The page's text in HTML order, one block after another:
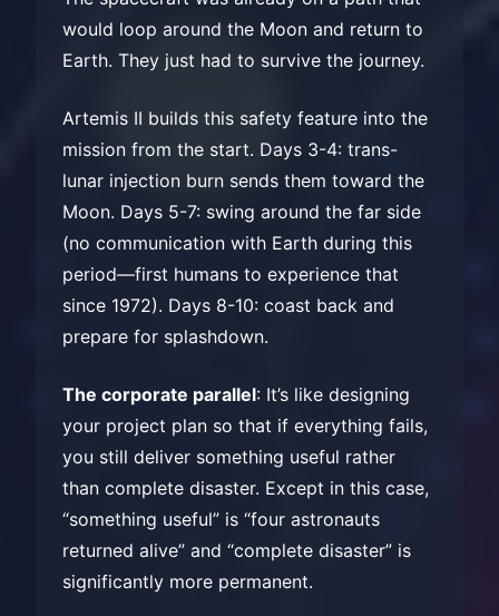
would loop around the Moon and return to
Earth. They just had to survive the journey.
Artemis II builds this safety feature into the
mission from the start. Days 3-4: trans-
lunar injection burn sends them toward the
Moon. Days 5-7: swing around the far side
(no communication with Earth during this
period—first humans to experience that
since 1972). Days 8-10: coast back and
prepare for splashdown.
The corporate parallel: It’s like designing
your project plan so that if everything fails,
you still deliver something useful rather
than complete disaster. Except in this case,
“something useful” is “four astronauts
returned alive” and “complete disaster” is
significantly more permanent.